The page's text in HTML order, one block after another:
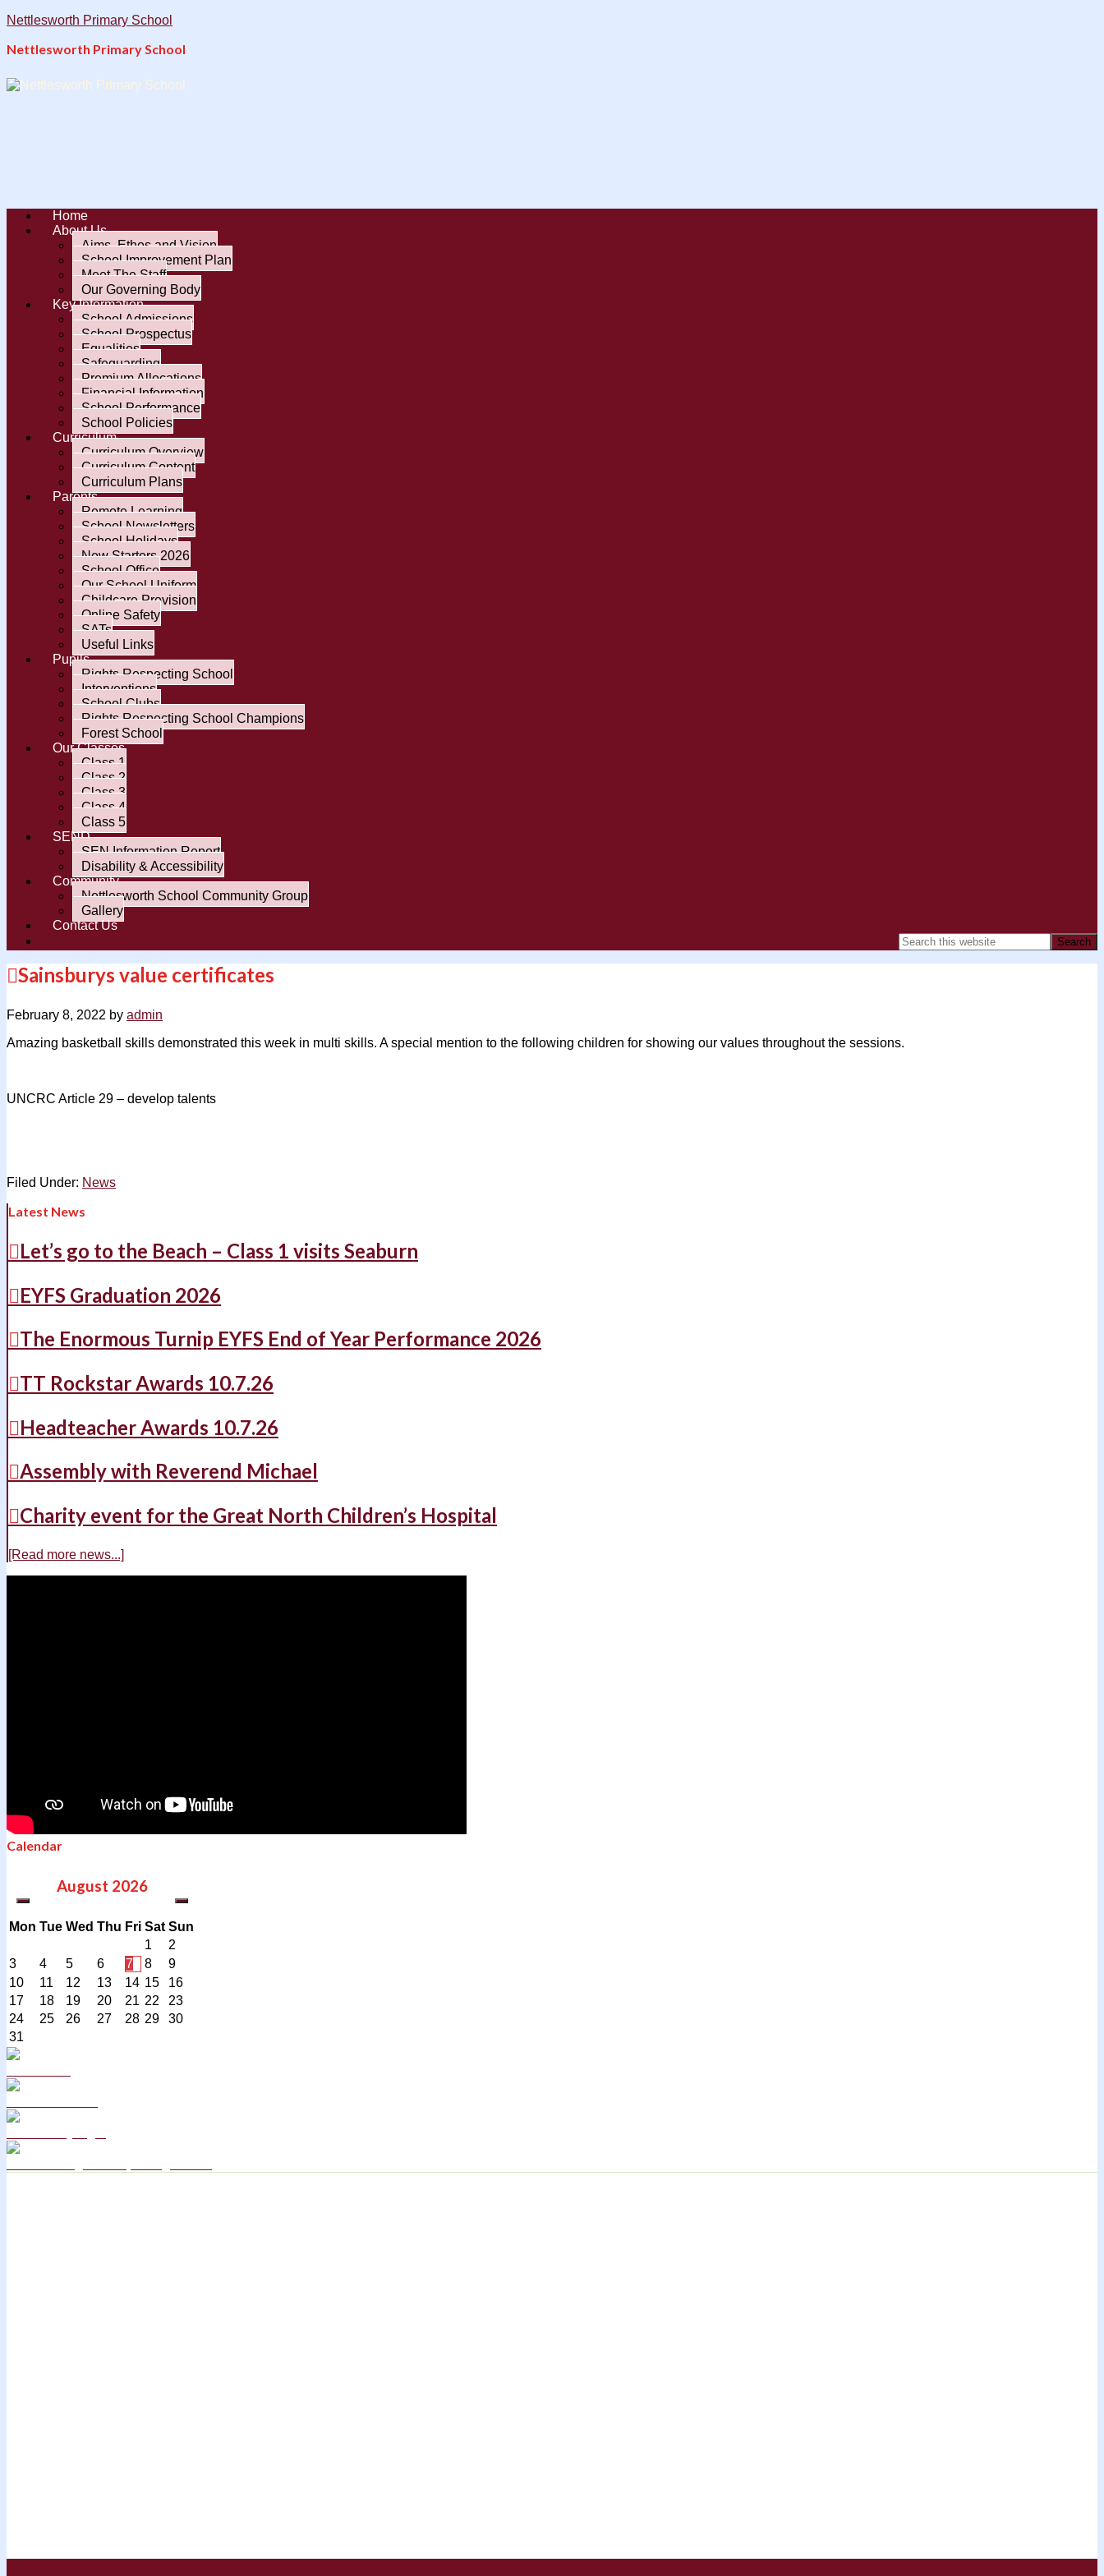
Nettlesworth Primary School
Nettlesworth Primary School
Home
About Us
Aims, Ethos and Vision
School Improvement Plan
Meet The Staff
Our Governing Body
Key Information
School Admissions
School Prospectus
Equalities
Safeguarding
Premium Allocations
Financial Information
School Performance
School Policies
Curriculum
Curriculum Overview
Curriculum Content
Curriculum Plans
Parents
Remote Learning
School Newsletters
School Holidays
New Starters 2026
School Office
Our School Uniform
Childcare Provision
Online Safety
SATs
Useful Links
Pupils
Rights Respecting School
Interventions
School Clubs
Rights Respecting School Champions
Forest School
Our Classes
Class 1
Class 2
Class 3
Class 4
Class 5
SEND
SEN Information Report
Disability & Accessibility
Community
Nettlesworth School Community Group
Gallery
Contact Us
Sainsburys value certificates
February 8, 2022 by admin
Amazing basketball skills demonstrated this week in multi skills. A special mention to the following children for showing our values throughout the sessions.
UNCRC Article 29 – develop talents
Filed Under: News
Latest News
Let’s go to the Beach – Class 1 visits Seaburn
EYFS Graduation 2026
The Enormous Turnip EYFS End of Year Performance 2026
TT Rockstar Awards 10.7.26
Headteacher Awards 10.7.26
Assembly with Reverend Michael
Charity event for the Great North Children’s Hospital
[Read more news...]
Calendar
August 2026
Mon Tue Wed Thu Fri Sat Sun
1
2
3
4 5 6 7 8
9
10
11 12 13 14 15
16
17
18 19 20 21 22
23
24
25 26 27 28 29
30
31